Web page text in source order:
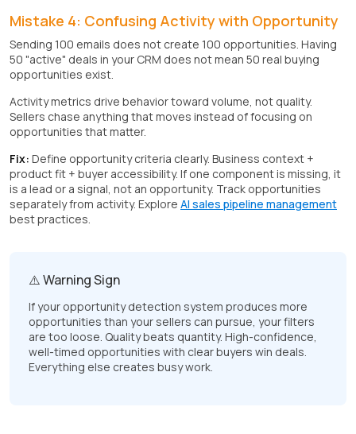
Mistake 4: Confusing Activity with Opportunity
Sending 100 emails does not create 100 opportunities. Having
50 "active" deals in your CRM does not mean 50 real buying
opportunities exist.
Activity metrics drive behavior toward volume, not quality.
Sellers chase anything that moves instead of focusing on
opportunities that matter.
Fix: Define opportunity criteria clearly. Business context +
product fit + buyer accessibility. If one component is missing, it
is a lead or a signal, not an opportunity. Track opportunities
separately from activity. Explore AI sales pipeline management
best practices.
⚠️ Warning Sign
If your opportunity detection system produces more
opportunities than your sellers can pursue, your filters
are too loose. Quality beats quantity. High-confidence,
well-timed opportunities with clear buyers win deals.
Everything else creates busy work.